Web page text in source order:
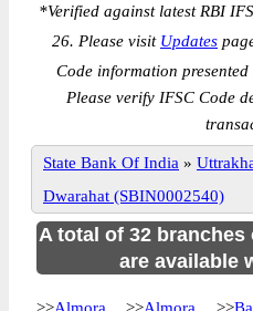
*Verified against latest RBI
26. Please visit Updates
Code information
Please verify IFSC Code
State Bank Of India »
Dwarahat (SBIN0002540)
A total of 32 branches
are available